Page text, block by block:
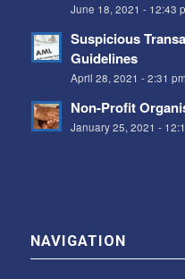
June 18, 2021 - 12:43
Suspicious
Guidelines
April 28, 2021 - 2:31 pm
Non-Profit
January 25, 2021 -
NAVIGATION